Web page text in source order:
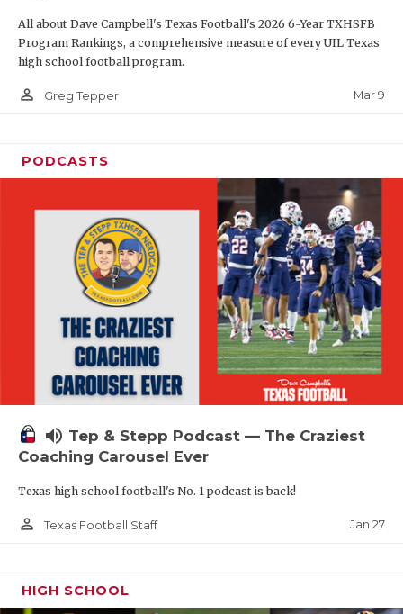
All about Dave Campbell's Texas Football's 2026 6-Year TXHSFB
Program Rankings, a comprehensive measure of every UIL Texas
high school football program.
person_outline Greg Tepper Mar 9
PODCASTS
volume_up Tep & Stepp Podcast — The Craziest
Coaching Carousel Ever
Texas high school football's No. 1 podcast is back!
person_outline Texas Football Staff Jan 27
HIGH SCHOOL